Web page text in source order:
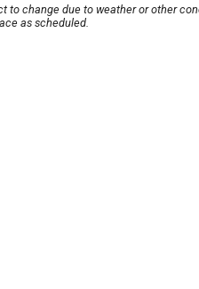
to change due to weather or other
as scheduled.